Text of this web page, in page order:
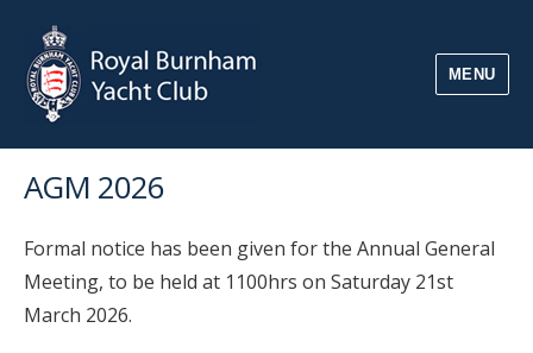
MENU
AGM 2026
Formal notice has been given for the Annual General
Meeting, to be held at 1100hrs on Saturday 21st
March 2026.